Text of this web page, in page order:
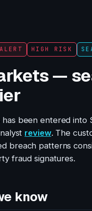
HIGH RISK
—
has been entered into
review. The
breach patterns
fraud signatures.
know